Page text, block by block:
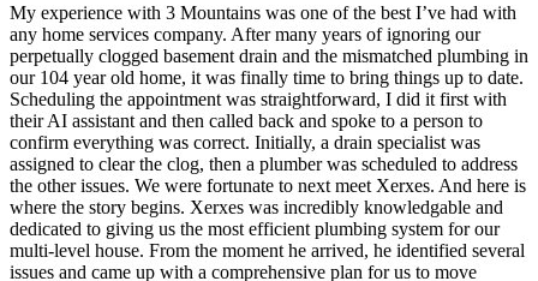
My experience with 3 Mountains was one of the best I’ve had with
any home services company. After many years of ignoring our
perpetually clogged basement drain and the mismatched plumbing in
our 104 year old home, it was finally time to bring things up to date.
Scheduling the appointment was straightforward, I did it first with
their AI assistant and then called back and spoke to a person to
confirm everything was correct. Initially, a drain specialist was
assigned to clear the clog, then a plumber was scheduled to address
the other issues. We were fortunate to next meet Xerxes. And here is
where the story begins. Xerxes was incredibly knowledgable and
dedicated to giving us the most efficient plumbing system for our
multi-level house. From the moment he arrived, he identified several
issues and came up with a comprehensive plan for us to move